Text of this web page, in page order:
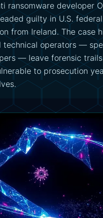
ransomware developer
guilty in U.S.
from Ireland. The case
technical operators —
— leave forensic
to prosecution